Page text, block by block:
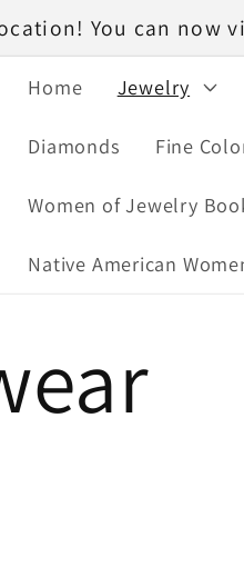
You can now
Home Jewelry
Diamonds Fine
Women of Jewelry
Native American